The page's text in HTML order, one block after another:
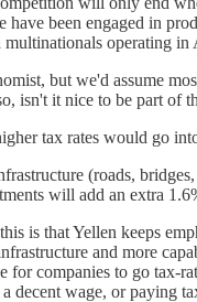
have been engaged in
multinationals operating
but we'd assume
isn't it nice to be part of
tax rates would go
(roads,
will add an extra
is that Yellen keeps
and more
for companies to go tax-
decent wage, or paying